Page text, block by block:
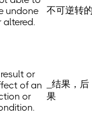
undone
altered.
不可逆转
or
of an
or
_结果，后
果